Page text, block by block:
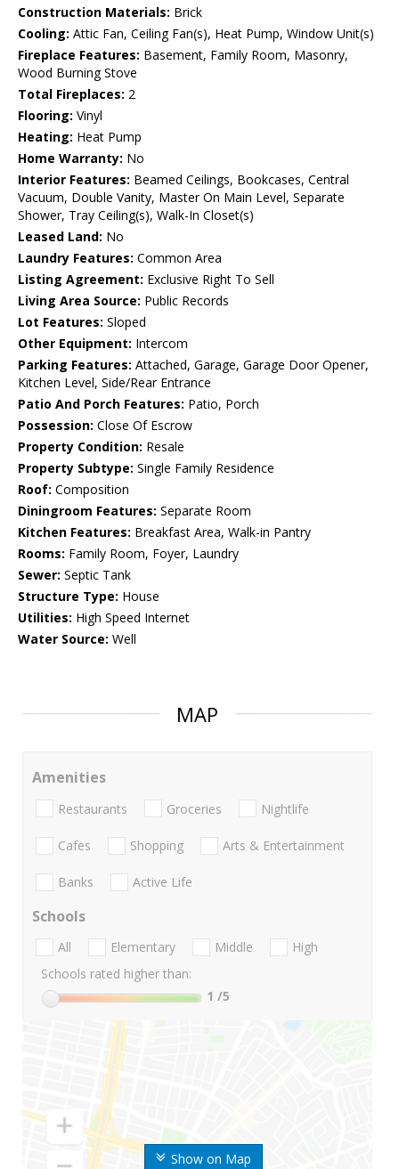
Construction Materials: Brick
Cooling: Attic Fan, Ceiling Fan(s), Heat Pump, Window Unit(s)
Fireplace Features: Basement, Family Room, Masonry,
Wood Burning Stove
Total Fireplaces: 2
Flooring: Vinyl
Heating: Heat Pump
Home Warranty: No
Interior Features: Beamed Ceilings, Bookcases, Central
Vacuum, Double Vanity, Master On Main Level, Separate
Shower, Tray Ceiling(s), Walk-In Closet(s)
Leased Land: No
Laundry Features: Common Area
Listing Agreement: Exclusive Right To Sell
Living Area Source: Public Records
Lot Features: Sloped
Other Equipment: Intercom
Parking Features: Attached, Garage, Garage Door Opener,
Kitchen Level, Side/Rear Entrance
Patio And Porch Features: Patio, Porch
Possession: Close Of Escrow
Property Condition: Resale
Property Subtype: Single Family Residence
Roof: Composition
Diningroom Features: Separate Room
Kitchen Features: Breakfast Area, Walk-in Pantry
Rooms: Family Room, Foyer, Laundry
Sewer: Septic Tank
Structure Type: House
Utilities: High Speed Internet
Water Source: Well
MAP
Show on Map
Amenities
Restaurants Groceries Nightlife
Cafes Shopping Arts & Entertainment
Banks Active Life
Schools
All Elementary Middle
High
Schools rated higher than:
1 /5